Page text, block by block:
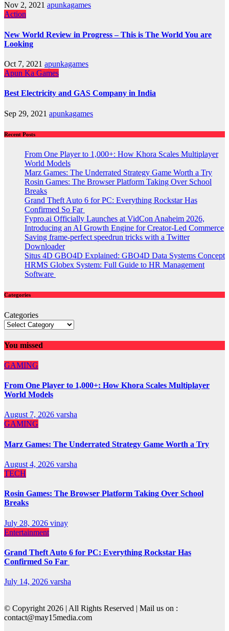
Nov 2, 2021 apunkagames
Action
New World Review in Progress – This is The World You are
Looking
Oct 7, 2021 apunkagames
Apun Ka Games
Best Electricity and GAS Company in India
Sep 29, 2021 apunkagames
Recent Posts
From One Player to 1,000+: How Khora Scales Multiplayer
World Models
Marz Games: The Underrated Strategy Game Worth a Try
Rosin Games: The Browser Platform Taking Over School
Breaks
Grand Theft Auto 6 for PC: Everything Rockstar Has
Confirmed So Far
Fypro.ai Officially Launches at VidCon Anaheim 2026,
Introducing an AI Growth Engine for Creator-Led Commerce
Saving frame-perfect speedrun tricks with a Twitter
Downloader
Situs 4D GBO4D Explained: GBO4D Data Systems Concept
HRMS Globex System: Full Guide to HR Management
Software
Categories
Categories
You missed
GAMING
From One Player to 1,000+: How Khora Scales Multiplayer
World Models
August 7, 2026 varsha
GAMING
Marz Games: The Underrated Strategy Game Worth a Try
August 4, 2026 varsha
TECH
Rosin Games: The Browser Platform Taking Over School
Breaks
July 28, 2026 vinay
Entertainment
Grand Theft Auto 6 for PC: Everything Rockstar Has
Confirmed So Far
July 14, 2026 varsha
© Copyright 2026 | All Rights Reserved | Mail us on :
contact@may15media.com